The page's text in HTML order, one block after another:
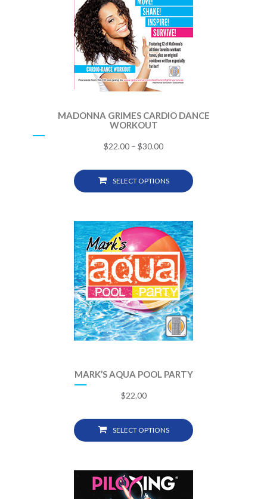
MADONNA GRIMES CARDIO DANCE
WORKOUT
$22.00 – $30.00
SELECT OPTIONS
MARK’S AQUA POOL PARTY
$22.00
SELECT OPTIONS